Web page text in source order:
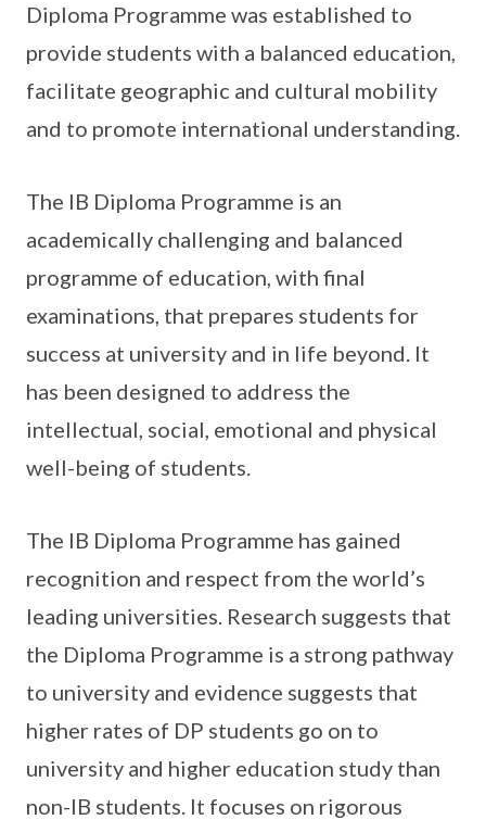
Diploma Programme was established to
provide students with a balanced education,
facilitate geographic and cultural mobility
and to promote international understanding.
The IB Diploma Programme is an
academically challenging and balanced
programme of education, with final
examinations, that prepares students for
success at university and in life beyond. It
has been designed to address the
intellectual, social, emotional and physical
well-being of students.
The IB Diploma Programme has gained
recognition and respect from the world’s
leading universities. Research suggests that
the Diploma Programme is a strong pathway
to university and evidence suggests that
higher rates of DP students go on to
university and higher education study than
non-IB students. It focuses on rigorous